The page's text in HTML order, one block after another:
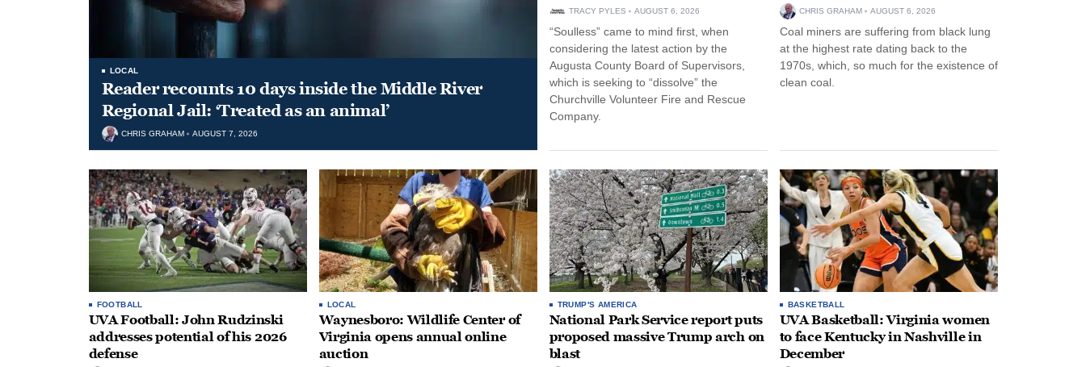
LOCAL
Reader recounts 10 days inside the Middle River
Regional Jail: ‘Treated as an animal’
CHRIS GRAHAM AUGUST 7, 2026
TRACY PYLES AUGUST 6, 2026
“Soulless” came to mind first, when
considering the latest action by the
Augusta County Board of Supervisors,
which is seeking to “dissolve” the
Churchville Volunteer Fire and Rescue
Company.
CHRIS GRAHAM AUGUST 6, 2026
Coal miners are suffering from black lung
at the highest rate dating back to the
1970s, which, so much for the existence of
clean coal.
FOOTBALL
UVA Football: John Rudzinski
addresses potential of his 2026
defense
LOCAL
Waynesboro: Wildlife Center of
Virginia opens annual online
auction
TRUMP'S AMERICA
National Park Service report puts
proposed massive Trump arch on
blast
BASKETBALL
UVA Basketball: Virginia women
to face Kentucky in Nashville in
December